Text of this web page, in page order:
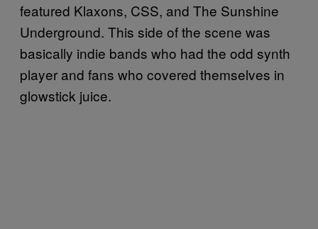
featured Klaxons, CSS, and The Sunshine
Underground. This side of the scene was
basically indie bands who had the odd synth
player and fans who covered themselves in
glowstick juice.